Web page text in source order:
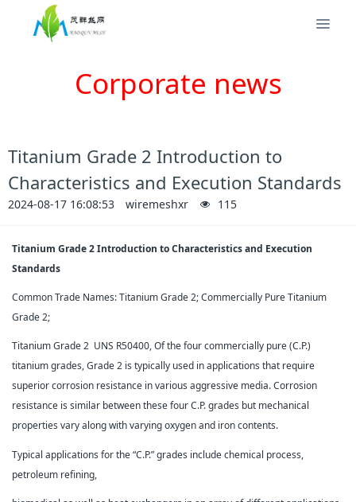
Corporate news
Titanium Grade 2 Introduction to
Characteristics and Execution Standards
2024-08-17 16:08:53 wiremeshxr 115
Titanium Grade 2 Introduction to Characteristics and Execution
Standards
Common Trade Names: Titanium Grade 2; Commercially Pure Titanium
Grade 2;
Titanium Grade 2 UNS R50400, Of the four commercially pure (C.P.)
titanium grades, Grade 2 is typically used in applications that require
superior corrosion resistance in various aggressive media. Corrosion
resistance is similar between these four C.P. grades but mechanical
properties vary along with varying oxygen and iron contents.
Typical applications for the “C.P.” grades include chemical process,
petroleum refining,